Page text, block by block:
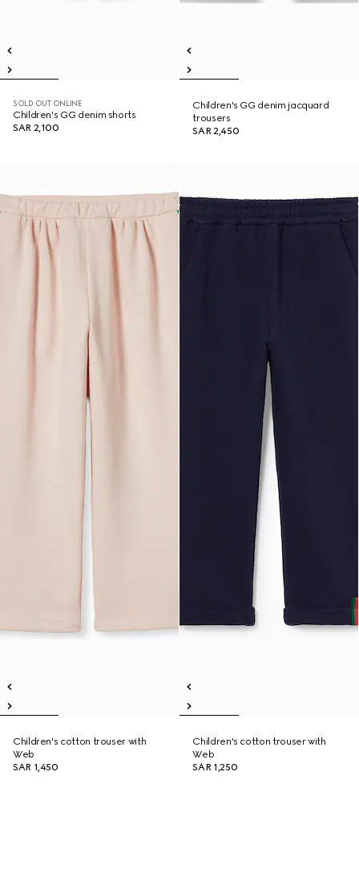
SOLD OUT ONLINE
Children's GG denim shorts
SAR 2,100
Children's GG denim jacquard
trousers
SAR 2,450
Children's cotton trouser with
Web
SAR 1,450
Children's cotton trouser with
Web
SAR 1,250